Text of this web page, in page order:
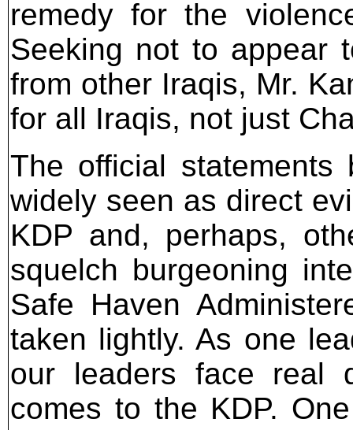
remedy for the
Seeking not to appear
from other Iraqis, Mr.
for all Iraqis, not just
The official statements
widely seen as direct
KDP and, perhaps,
squelch burgeoning
Safe Haven
taken lightly. As one
our leaders face real
comes to the KDP.